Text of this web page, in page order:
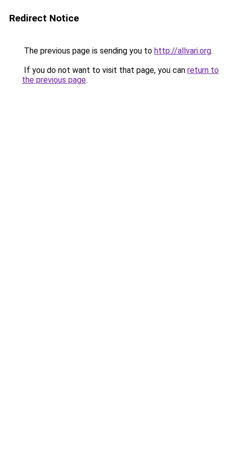
Redirect Notice
The previous page is sending you to http://allvari.org.
If you do not want to visit that page, you can return to
the previous page.